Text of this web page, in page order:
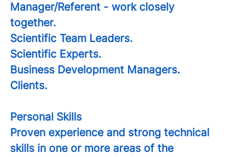
Manager/Referent - work closely
together.
Scientific Team Leaders.
Scientific Experts.
Business Development Managers.
Clients.
Personal Skills
Proven experience and strong technical
skills in one or more areas of the